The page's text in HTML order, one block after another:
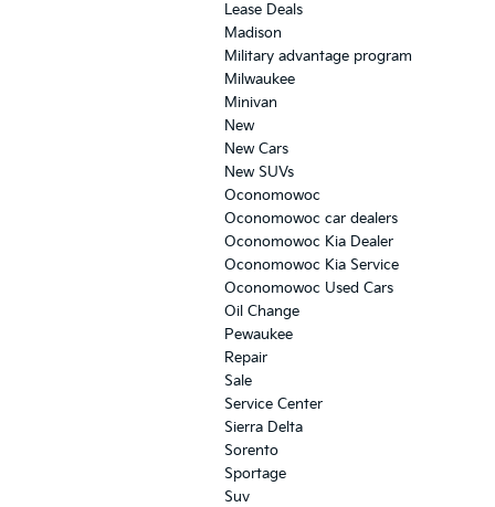
Lease Deals
Madison
Military advantage program
Milwaukee
Minivan
New
New Cars
New SUVs
Oconomowoc
Oconomowoc car dealers
Oconomowoc Kia Dealer
Oconomowoc Kia Service
Oconomowoc Used Cars
Oil Change
Pewaukee
Repair
Sale
Service Center
Sierra Delta
Sorento
Sportage
Suv